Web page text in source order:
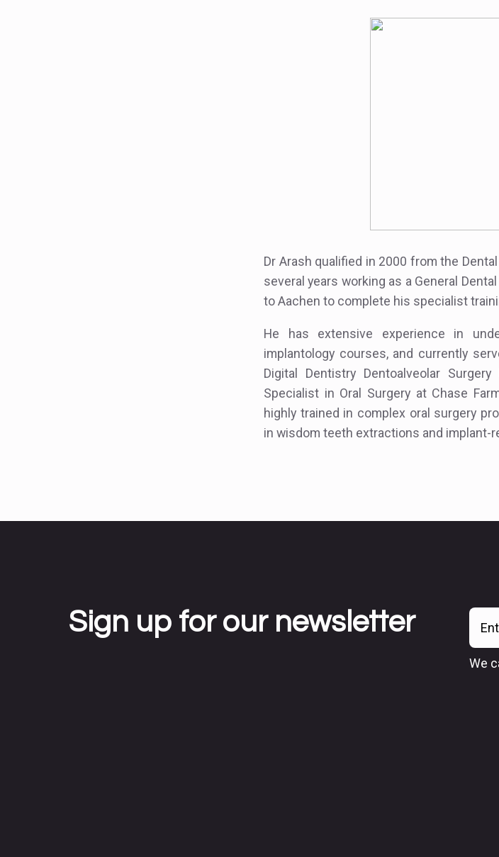
Dr Arash qualified in 2000 from the
several years working as a General
to Aachen to complete his specialist
He has extensive experience in
implantology courses, and currently
Digital Dentistry Dentoalveolar
Specialist in Oral Surgery at Chase
highly trained in complex oral surgery
in wisdom teeth extractions and implant-
Sign up for our newsletter
We